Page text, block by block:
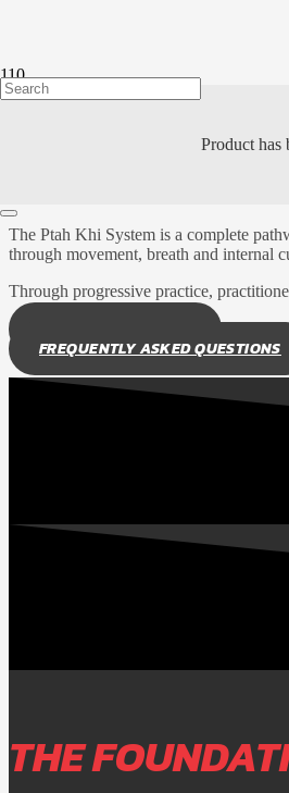
Product has
LEARN ABOUT
THE PTAH
The Ptah Khi System is a complete
through movement, breath and internal
Through progressive practice,
FREQUENTLY ASKED QUESTIONS
THE